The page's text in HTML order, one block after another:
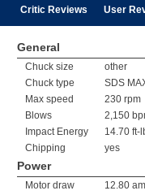
Critic Reviews User
General
Chuck size
other
Chuck type
SDS
Max speed
230 rpm
Blows
2,150
Impact Energy
14.70 ft-
Chipping
yes
Power
Motor draw
12.80